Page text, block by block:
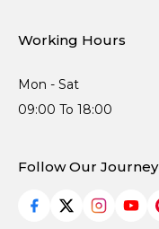
Working Hours
Mon - Sat
09:00 To 18:00
Follow Our Journey